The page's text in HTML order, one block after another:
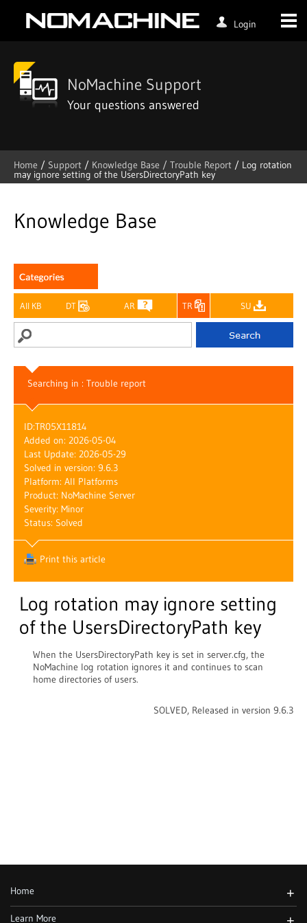
Login
NoMachine Support
Your questions answered
Home / Support / Knowledge Base / Trouble Report / Log rotation
may ignore setting of the UsersDirectoryPath key
Skip
Knowledge Base
All KB DT AR TR SU
Searching in : Trouble report
ID:TR05X11814
Added on: 2026-05-04
Last Update: 2026-05-29
Solved in version: 9.6.3
Platform: All Platforms
Product: NoMachine Server
Severity: Minor
Status: Solved
Print this article
Log rotation may ignore setting
of the UsersDirectoryPath key
When the UsersDirectoryPath key is set in server.cfg, the
NoMachine log rotation ignores it and continues to scan
home directories of users.
SOLVED, Released in version 9.6.3
Home +
Learn More